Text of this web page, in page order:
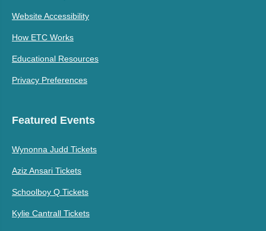
Website Accessibility
How ETC Works
Educational Resources
Privacy Preferences
Featured Events
Wynonna Judd Tickets
Aziz Ansari Tickets
Schoolboy Q Tickets
Kylie Cantrall Tickets